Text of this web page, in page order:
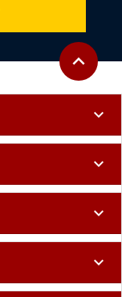
Back to
expand_less
expand_more
expand_more
expand_more
expand_more